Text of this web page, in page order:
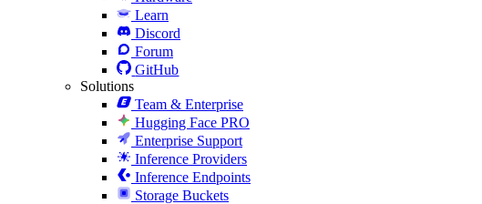
Learn
Discord
Forum
GitHub
Solutions
Team & Enterprise
Hugging Face PRO
Enterprise Support
Inference Providers
Inference Endpoints
Storage Buckets